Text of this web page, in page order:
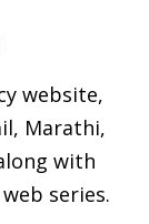
website,
Marathi,
with
series.